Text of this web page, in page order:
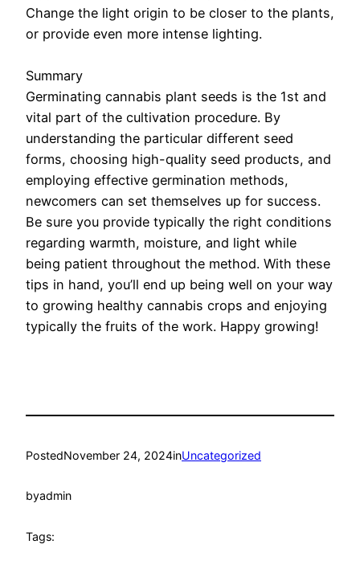
Change the light origin to be closer to the plants,
or provide even more intense lighting.
Summary
Germinating cannabis plant seeds is the 1st and
vital part of the cultivation procedure. By
understanding the particular different seed
forms, choosing high-quality seed products, and
employing effective germination methods,
newcomers can set themselves up for success.
Be sure you provide typically the right conditions
regarding warmth, moisture, and light while
being patient throughout the method. With these
tips in hand, you’ll end up being well on your way
to growing healthy cannabis crops and enjoying
typically the fruits of the work. Happy growing!
PostedNovember 24, 2024inUncategorized
byadmin
Tags: